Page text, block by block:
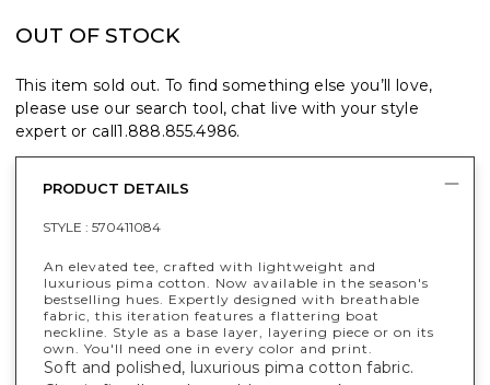
OUT OF STOCK
This item sold out. To find something else you’ll love,
please use our search tool, chat live with your style
expert or call1.888.855.4986.
PRODUCT DETAILS
STYLE : 570411084
An elevated tee, crafted with lightweight and
luxurious pima cotton. Now available in the season's
bestselling hues. Expertly designed with breathable
fabric, this iteration features a flattering boat
neckline. Style as a base layer, layering piece or on its
own. You'll need one in every color and print.
Soft and polished, luxurious pima cotton fabric.